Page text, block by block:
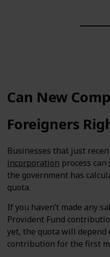
Can New
Foreigners
Businesses that just
incorporation process can
the government has
quota.
If you haven’t made any
Provident Fund
yet, the quota will depend
contribution for the first